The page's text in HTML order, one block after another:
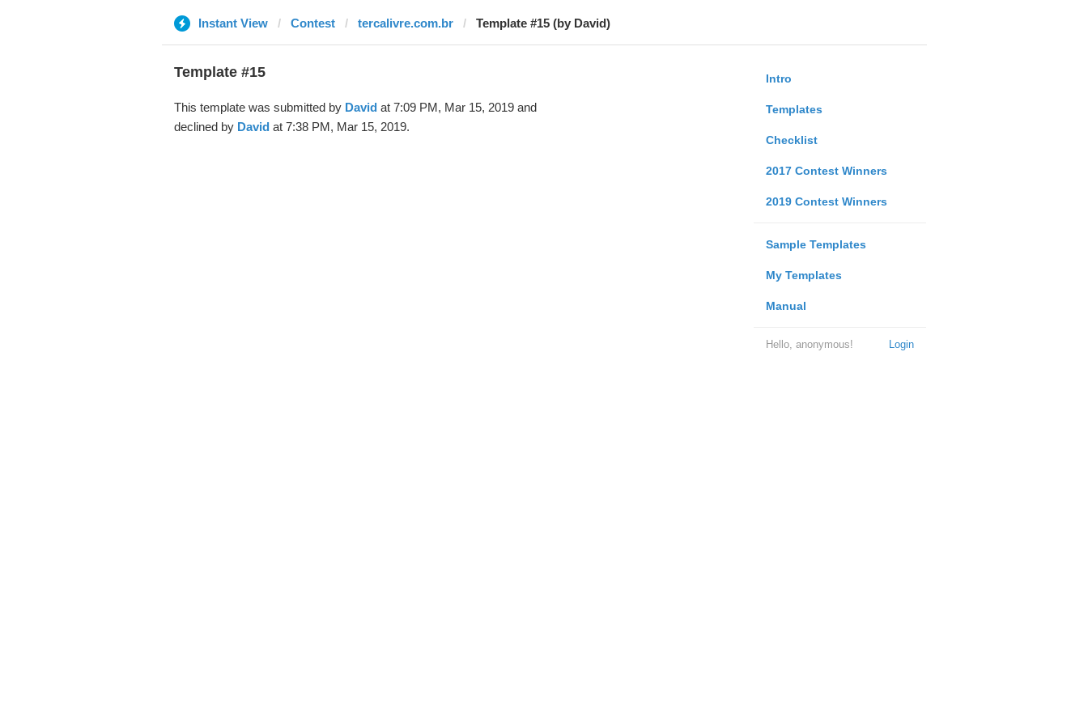
Instant View Contest tercalivre.com.br Template #15 (by David)
Intro
Templates
Checklist
2017 Contest Winners
2019 Contest Winners
Sample Templates
My Templates
Manual
Login
Hello, anonymous!
Template #15
This template was submitted by Davidat 7:09 PM, Mar 15, 2019 and
declined by Davidat 7:38 PM, Mar 15, 2019.